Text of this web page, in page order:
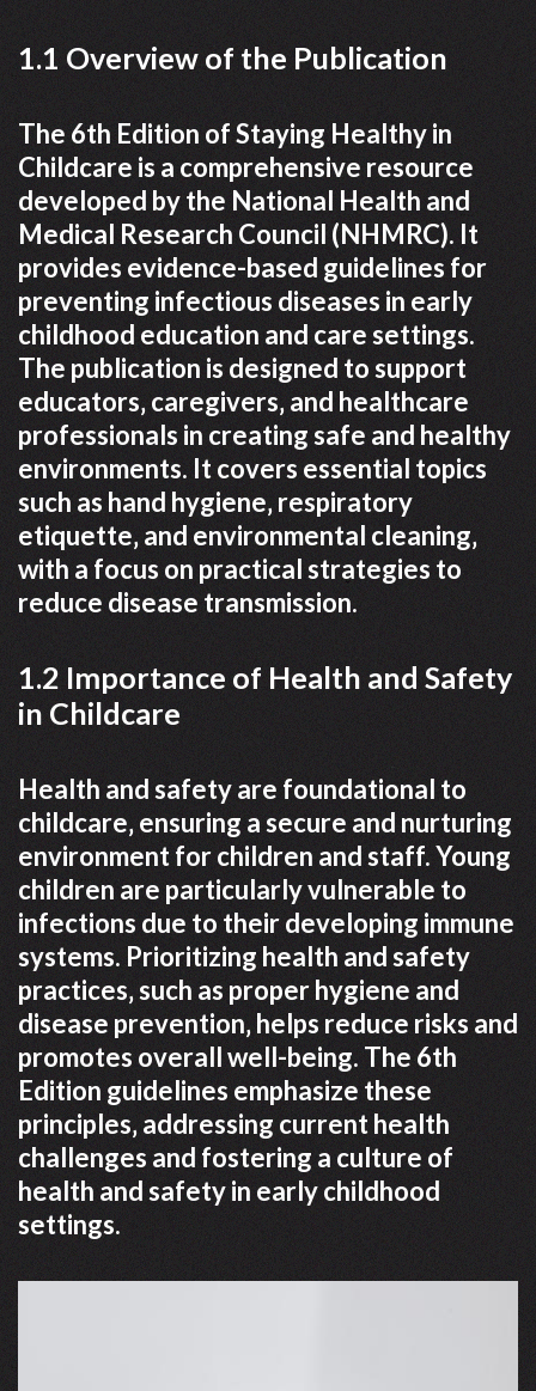
1.1 Overview of the Publication
The 6th Edition of Staying Healthy in
Childcare is a comprehensive resource
developed by the National Health and
Medical Research Council (NHMRC). It
provides evidence-based guidelines for
preventing infectious diseases in early
childhood education and care settings.
The publication is designed to support
educators‚ caregivers‚ and healthcare
professionals in creating safe and healthy
environments. It covers essential topics
such as hand hygiene‚ respiratory
etiquette‚ and environmental cleaning‚
with a focus on practical strategies to
reduce disease transmission.
1.2 Importance of Health and Safety
in Childcare
Health and safety are foundational to
childcare‚ ensuring a secure and nurturing
environment for children and staff. Young
children are particularly vulnerable to
infections due to their developing immune
systems. Prioritizing health and safety
practices‚ such as proper hygiene and
disease prevention‚ helps reduce risks and
promotes overall well-being. The 6th
Edition guidelines emphasize these
principles‚ addressing current health
challenges and fostering a culture of
health and safety in early childhood
settings.